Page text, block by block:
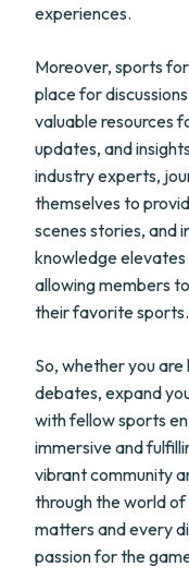
experiences.
Moreover, sports
place for
valuable resources
updates, and
industry experts,
themselves to
scenes stories, and
knowledge
allowing members
their favorite sports.
So, whether you
debates, expand
with fellow sports
immersive and
vibrant community
through the world
matters and every
passion for the